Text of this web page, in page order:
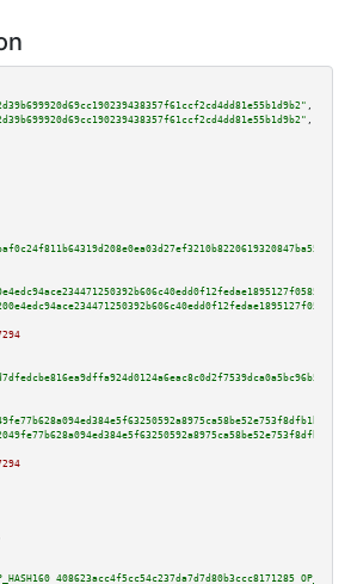
,
,
408623acc4f5cc54c237da7d7d80b3ccc8171285